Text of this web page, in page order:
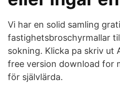
Vi har en solid samling
fastighetsbroschyrmallar
sokning. Klicka pa skriv ut
free version download for
för självlärda.